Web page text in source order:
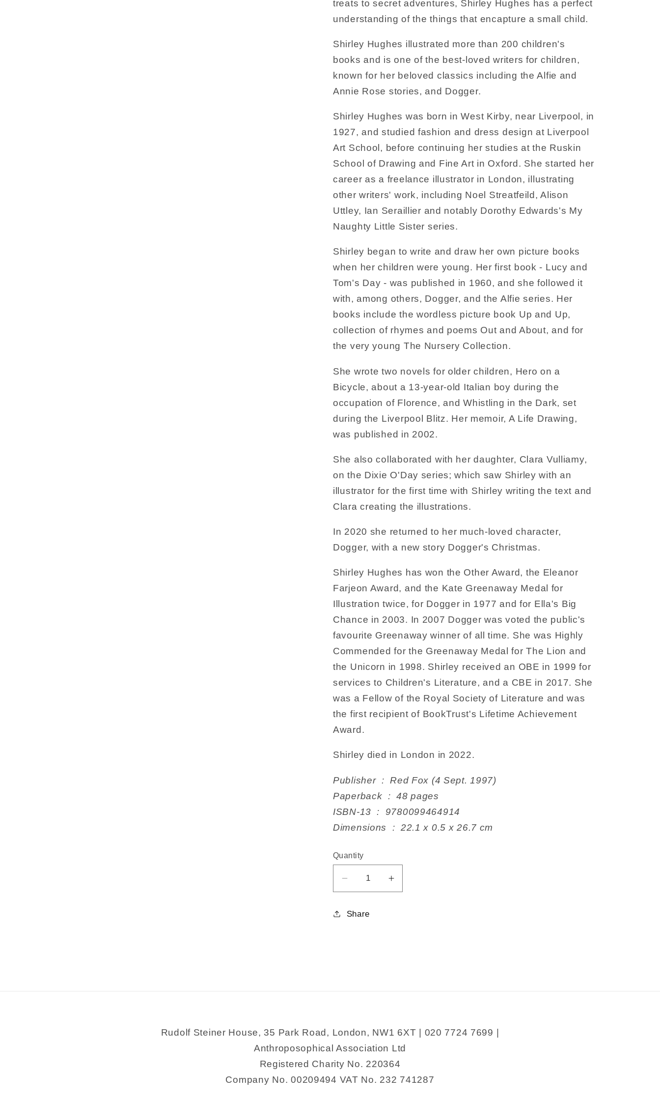
treats to secret adventures, Shirley Hughes has a perfect
understanding of the things that encapture a small child.
Shirley Hughes illustrated more than 200 children's
books and is one of the best-loved writers for children,
known for her beloved classics including the Alfie and
Annie Rose stories, and Dogger.
Shirley Hughes was born in West Kirby, near Liverpool, in
1927, and studied fashion and dress design at Liverpool
Art School, before continuing her studies at the Ruskin
School of Drawing and Fine Art in Oxford. She started her
career as a freelance illustrator in London, illustrating
other writers' work, including Noel Streatfeild, Alison
Uttley, Ian Seraillier and notably Dorothy Edwards's My
Naughty Little Sister series.
Shirley began to write and draw her own picture books
when her children were young. Her first book - Lucy and
Tom's Day - was published in 1960, and she followed it
with, among others, Dogger, and the Alfie series. Her
books include the wordless picture book Up and Up,
collection of rhymes and poems Out and About, and for
the very young The Nursery Collection.
She wrote two novels for older children, Hero on a
Bicycle, about a 13-year-old Italian boy during the
occupation of Florence, and Whistling in the Dark, set
during the Liverpool Blitz. Her memoir, A Life Drawing,
was published in 2002.
She also collaborated with her daughter, Clara Vulliamy,
on the Dixie O'Day series; which saw Shirley with an
illustrator for the first time with Shirley writing the text and
Clara creating the illustrations.
In 2020 she returned to her much-loved character,
Dogger, with a new story Dogger's Christmas.
Shirley Hughes has won the Other Award, the Eleanor
Farjeon Award, and the Kate Greenaway Medal for
Illustration twice, for Dogger in 1977 and for Ella's Big
Chance in 2003. In 2007 Dogger was voted the public's
favourite Greenaway winner of all time. She was Highly
Commended for the Greenaway Medal for The Lion and
the Unicorn in 1998. Shirley received an OBE in 1999 for
services to Children's Literature, and a CBE in 2017. She
was a Fellow of the Royal Society of Literature and was
the first recipient of BookTrust's Lifetime Achievement
Award.
Shirley died in London in 2022.
Publisher ‏ : ‎ Red Fox (4 Sept. 1997)
Paperback ‏ : ‎ 48 pages
ISBN-13 ‏ : ‎ 9780099464914
Dimensions ‏ : ‎ 22.1 x 0.5 x 26.7 cm
Quantity
Decrease
for
Increase
Share
Rudolf Steiner House, 35 Park Road, London, NW1 6XT | 020 7724 7699 |
Anthroposophical Association Ltd
Registered Charity No. 220364
Company No. 00209494 VAT No. 232 741287